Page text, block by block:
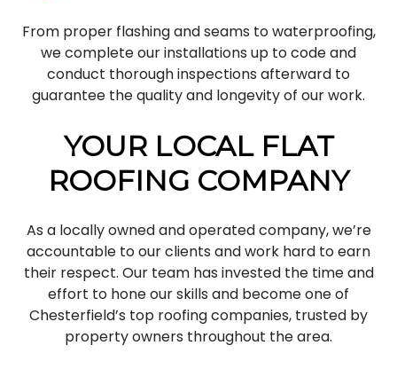
From proper flashing and seams to waterproofing,
we complete our installations up to code and
conduct thorough inspections afterward to
guarantee the quality and longevity of our work.
YOUR LOCAL FLAT
ROOFING COMPANY
As a locally owned and operated company, we’re
accountable to our clients and work hard to earn
their respect. Our team has invested the time and
effort to hone our skills and become one of
Chesterfield’s top roofing companies, trusted by
property owners throughout the area.